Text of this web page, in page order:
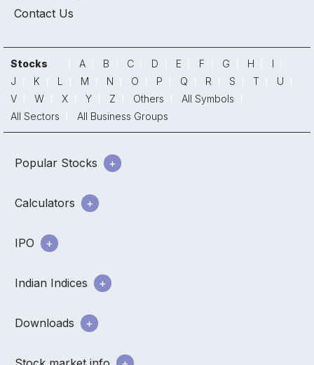
Contact Us
Stocks A B C D E F G H
I
J
K L M N O P Q R S T
U
V
W X Y Z Others
All Symbols
All Sectors
All Business Groups
Popular Stocks
Calculators
IPO
Indian Indices
Downloads